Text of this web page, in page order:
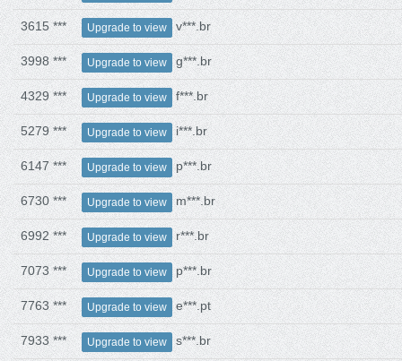
3615 *** Upgrade to view v***.br
3998 *** Upgrade to view g***.br
4329 *** Upgrade to view f***.br
5279 *** Upgrade to view i***.br
6147 *** Upgrade to view p***.br
6730 *** Upgrade to view m***.br
6992 *** Upgrade to view r***.br
7073 *** Upgrade to view p***.br
7763 *** Upgrade to view e***.pt
7933 *** Upgrade to view s***.br